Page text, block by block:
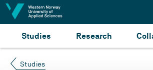
Jump to content
Studies Research
Studies